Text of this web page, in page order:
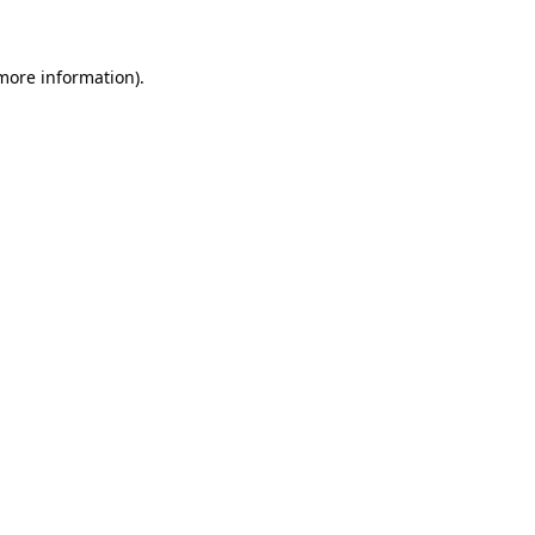
information).